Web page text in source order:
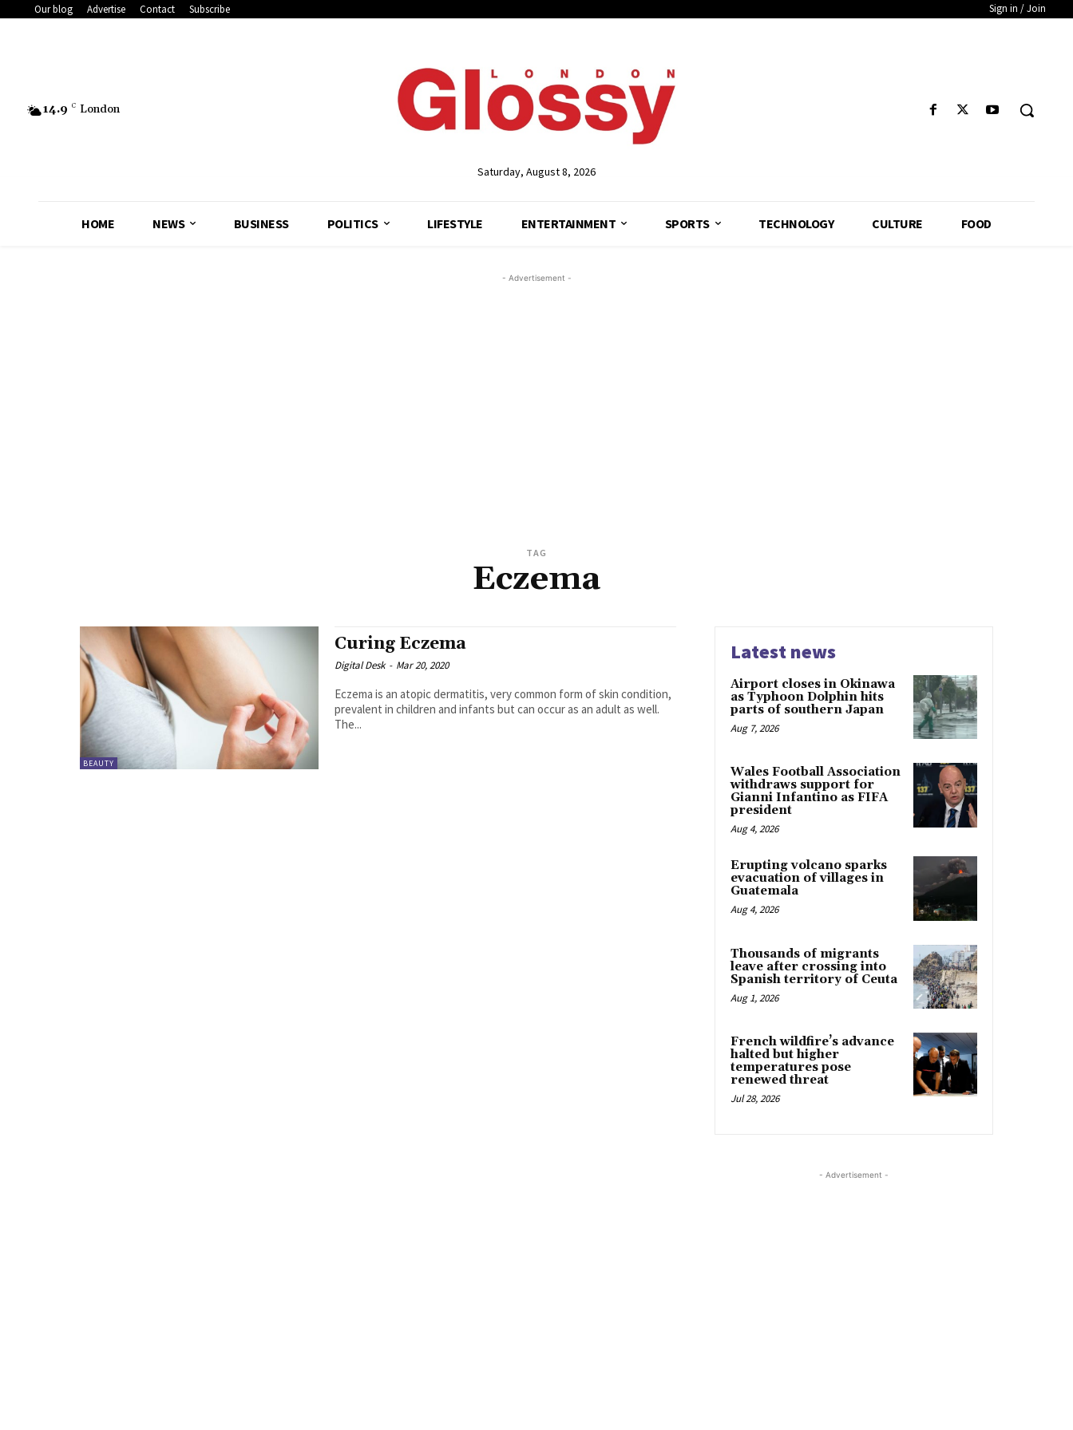
Our blog Advertise Contact Subscribe Sign in / Join
14.9 C London
Saturday, August 8, 2026
HOME NEWS BUSINESS POLITICS LIFESTYLE ENTERTAINMENT SPORTS TECHNOLOGY CULTURE FOOD
- Advertisement -
TAG
Eczema
BEAUTY
Curing Eczema
Digital Desk - Mar 20, 2020
Eczema is an atopic dermatitis, very common form of skin condition,
prevalent in children and infants but can occur as an adult as well.
The...
Latest news
Airport closes in Okinawa
as Typhoon Dolphin hits
parts of southern Japan
Aug 7, 2026
Wales Football Association
withdraws support for
Gianni Infantino as FIFA
president
Aug 4, 2026
Erupting volcano sparks
evacuation of villages in
Guatemala
Aug 4, 2026
Thousands of migrants
leave after crossing into
Spanish territory of Ceuta
Aug 1, 2026
French wildfire’s advance
halted but higher
temperatures pose
renewed threat
Jul 28, 2026
- Advertisement -